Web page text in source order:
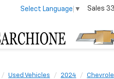
Select Language ▼ Sales
Used Vehicles 2024